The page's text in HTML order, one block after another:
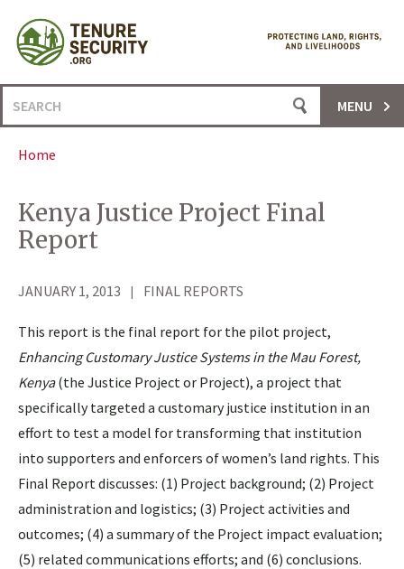
content
Search
for:
MENU
Home
Kenya Justice Project Final
Report
JANUARY 1, 2013 FINAL REPORTS
This report is the final report for the pilot project,
Enhancing Customary Justice Systems in the Mau Forest,
Kenya(the Justice Project or Project), a project that
specifically targeted a customary justice institution in an
effort to test a model for transforming that institution
into supporters and enforcers of women’s land rights. This
Final Report discusses: (1) Project background; (2) Project
administration and logistics; (3) Project activities and
outcomes; (4) a summary of the Project impact evaluation;
(5) related communications efforts; and (6) conclusions.